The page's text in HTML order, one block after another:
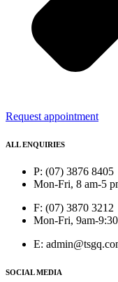
Request appointment
ALL ENQUIRIES
P: (07) 3876 8405
Mon-Fri, 8 am-5
F: (07) 3870 3212
Mon-Fri, 9am-
E:
SOCIAL MEDIA